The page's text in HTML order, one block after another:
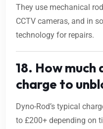
They use mechanical
CCTV cameras, and in
technology for repairs.
18. How
charge to
Dyno-Rod’s typical
to £200+ depending on